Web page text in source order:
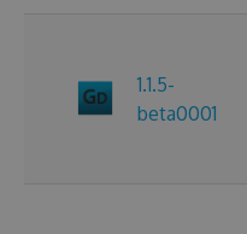
1.1.5-
beta0001